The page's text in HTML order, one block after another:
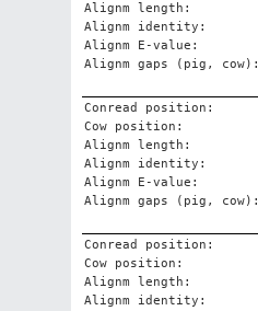
Alignm length:
Alignm identity:
Alignm E-value:
Alignm gaps (pig, cow):
Conread position:
Cow position:
Alignm length:
Alignm identity:
Alignm E-value:
Alignm gaps (pig, cow):
Conread position:
Cow position:
Alignm length:
Alignm identity: